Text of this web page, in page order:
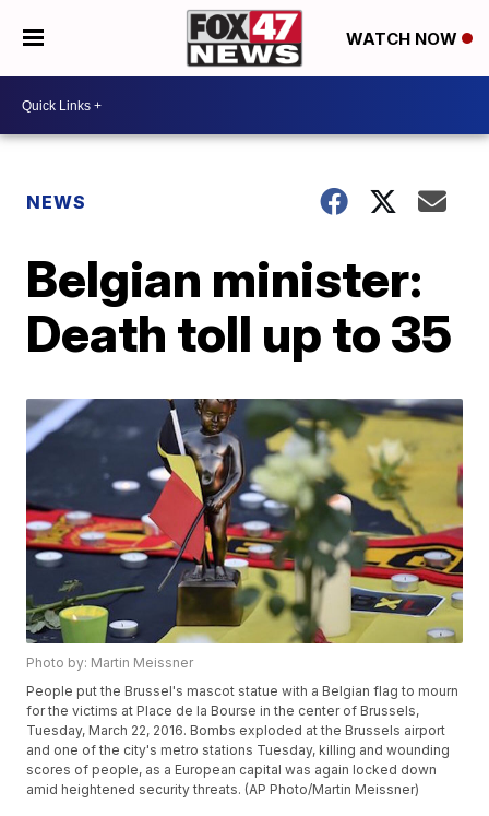
WATCH NOW
NEWS
Belgian minister:
Death toll up to 35
Photo by: Martin Meissner
People put the Brussel's mascot statue with a Belgian flag to mourn
for the victims at Place de la Bourse in the center of Brussels,
Tuesday, March 22, 2016. Bombs exploded at the Brussels airport
and one of the city's metro stations Tuesday, killing and wounding
scores of people, as a European capital was again locked down
amid heightened security threats. (AP Photo/Martin Meissner)